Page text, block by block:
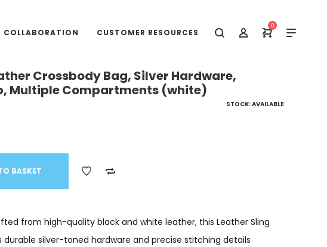
0
COLLABORATION CUSTOMER RESOURCES
Crossbody Bag, Silver Hardware,
Multiple Compartments (white)
STOCK: AVAILABLE
BASKET
from high-quality black and white leather, this Leather Sling
silver-toned hardware and precise stitching details